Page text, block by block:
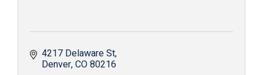
4217 Delaware St
Denver CO80216